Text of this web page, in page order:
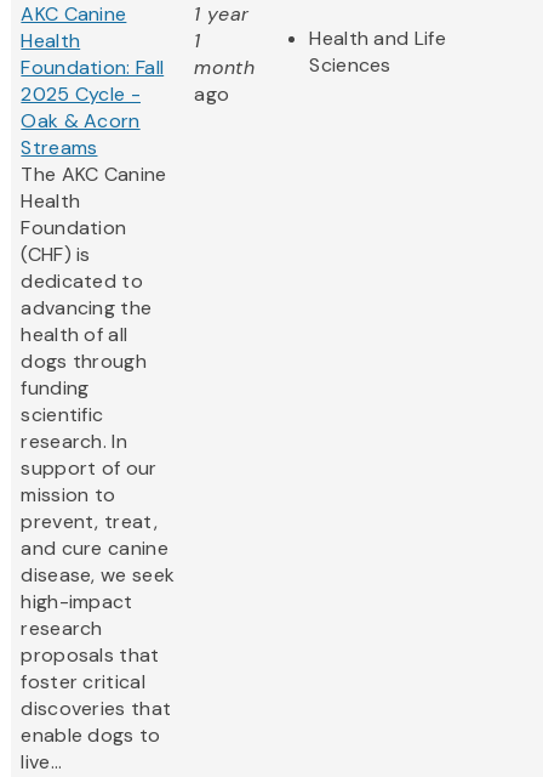
AKC Canine
Health
Foundation: Fall
2025 Cycle -
Oak & Acorn
Streams
The AKC Canine
Health
Foundation
(CHF) is
dedicated to
advancing the
health of all
dogs through
funding
scientific
research. In
support of our
mission to
prevent, treat,
and cure canine
disease, we seek
high-impact
research
proposals that
foster critical
discoveries that
enable dogs to
live...
1 year
1
month
ago
Health and Life
Sciences